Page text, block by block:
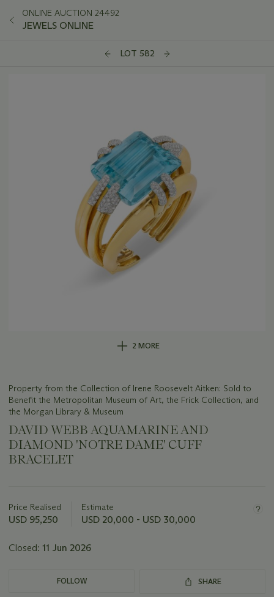
ONLINE AUCTION 24492
JEWELS ONLINE
LOT 582
2 MORE
Property from the Collection of Irene Roosevelt Aitken: Sold to
Benefit the Metropolitan Museum of Art, the Frick Collection, and
the Morgan Library & Museum
DAVID WEBB AQUAMARINE AND
DIAMOND 'NOTRE DAME' CUFF
BRACELET
about
this
Price Realised
USD 95,250
Estimate
USD 20,000 - USD 30,000
Closed: 11 Jun 2026
FOLLOW SHARE